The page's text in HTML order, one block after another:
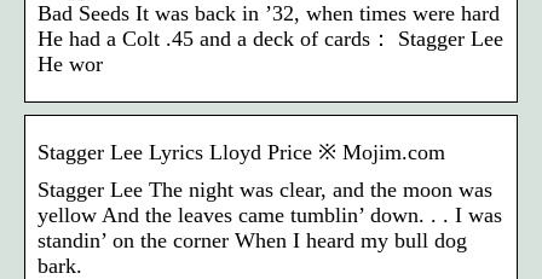
Bad Seeds It was back in ’32, when times were hard
He had a Colt .45 and a deck of cards： Stagger Lee
He wor
Stagger Lee Lyrics Lloyd Price ※ Mojim.com
Stagger Lee The night was clear, and the moon was
yellow And the leaves came tumblin’ down. . . I was
standin’ on the corner When I heard my bull dog
bark.